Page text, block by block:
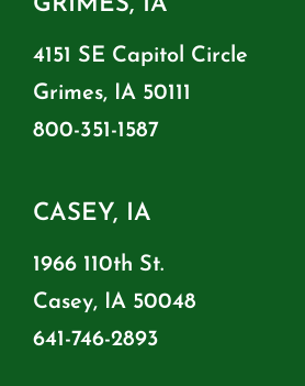
4151 SE Capitol Circle
Grimes, IA 50111
800-351-1587
CASEY, IA
1966 110th St.
Casey, IA 50048
641-746-2893